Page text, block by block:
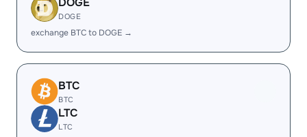
DOGE
exchange BTC to DOGE →
BTC
BTC
LTC
LTC